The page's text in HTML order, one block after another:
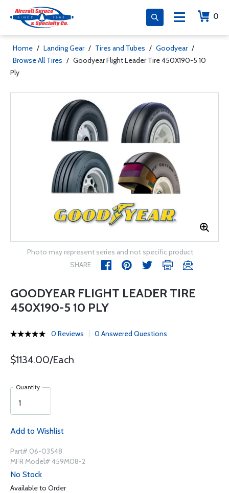
0
Home / Landing Gear / Tires and Tubes / Goodyear /
Browse All Tires / Goodyear Flight Leader Tire 450X190-5 10
Ply
Photo may represent series and not specific product
SHARE
GOODYEAR FLIGHT LEADER TIRE
450X190-5 10 PLY
0 Reviews 0 Answered Questions
$1134.00/Each
Quantity
Add to Wishlist
Part# 06-03548
MFR Model# 459M08-2
No Stock
Available to Order